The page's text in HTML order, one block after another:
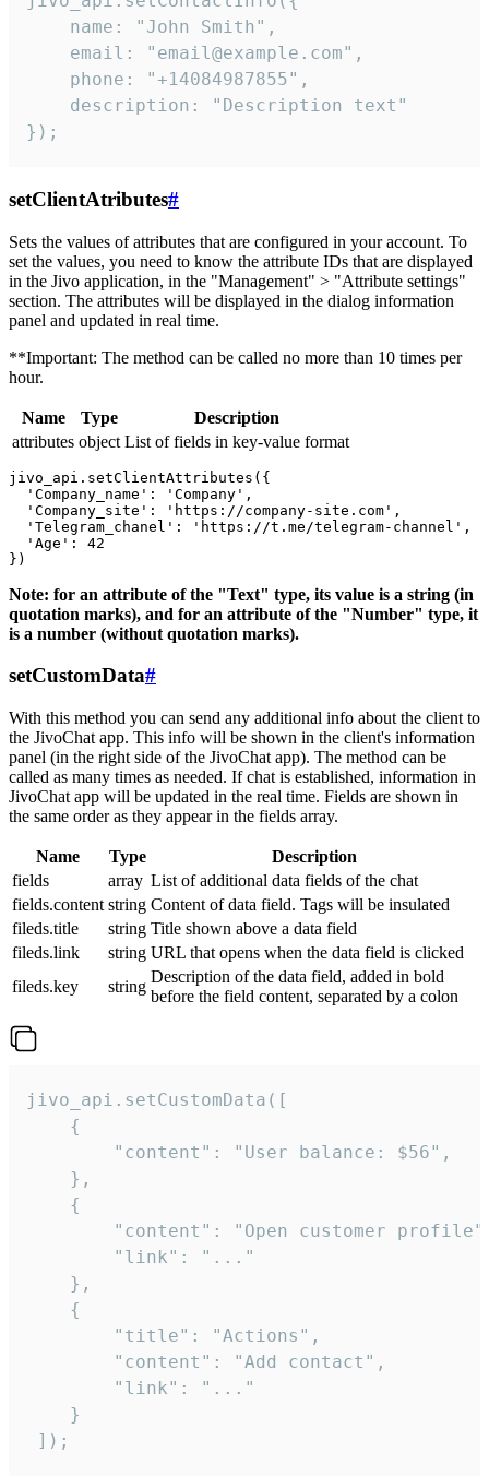
    name: "John Smith",
    email: "email@example.com",
    phone: "+14084987855",
    description: "Description text"
});
setClientAtributes#
Sets the values ​​of attributes that are configured in your account. To
set the values, you need to know the attribute IDs that are displayed
in the Jivo application, in the "Management" > "Attribute settings"
section. The attributes will be displayed in the dialog information
panel and updated in real time.
**Important: The method can be called no more than 10 times per
hour.
Name Type
Description
attributes object List of fields in key-value format
jivo_api.setClientAttributes({
  'Company_name': 'Company',
  'Company_site': 'https://company-site.com',
  'Telegram_chanel': 'https://t.me/telegram-channel',
  'Age': 42
Note: for an attribute of the "Text" type, its value is a string (in
quotation marks), and for an attribute of the "Number" type, it
is a number (without quotation marks).
setCustomData#
With this method you can send any additional info about the client to
the JivoChat app. This info will be shown in the client's information
panel (in the right side of the JivoChat app). The method can be
called as many times as needed. If chat is established, information in
JivoChat app will be updated in the real time. Fields are shown in
the same order as they appear in the fields array.
Name Type
Description
fields
array List of additional data fields of the chat
fields.content string Content of data field. Tags will be insulated
fileds.title
string Title shown above a data field
fileds.link
string URL that opens when the data field is clicked
fileds.key
string
Description of the data field, added in bold
before the field content, separated by a colon
jivo_api.setCustomData([
    {
        "content": "User balance: $56",
    },
    {
"content": "Open customer
        "link": "..."
    },
    {
        "title": "Actions",
        "content": "Add contact",
        "link": "..."
    }
]);